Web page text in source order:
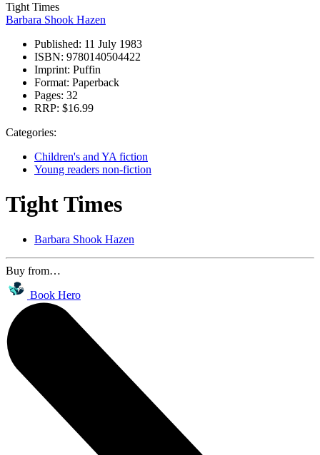
Tight Times
Barbara Shook Hazen
Published: 11 July 1983
ISBN: 9780140504422
Imprint: Puffin
Format: Paperback
Pages: 32
RRP: $16.99
Categories:
Children's and YA fiction
Young readers non-fiction
Tight Times
Barbara Shook Hazen
Buy from…
Book Hero